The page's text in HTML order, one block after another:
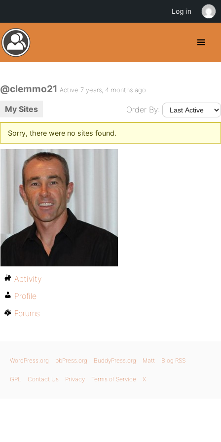
@clemmo21 Active 7 years, 4 months ago
My Sites Order By:
Sorry, there were no sites found.
Activity
Profile
Forums
WordPress.org bbPress.org BuddyPress.org Matt Blog RSS
GPL Contact Us Privacy Terms of Service X
Log in